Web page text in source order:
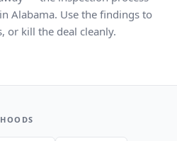
Alabama. Use the findings to
or kill the deal cleanly.